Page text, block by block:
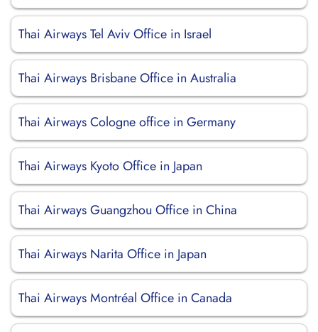
Thai Airways Tel Aviv Office in Israel
Thai Airways Brisbane Office in Australia
Thai Airways Cologne office in Germany
Thai Airways Kyoto Office in Japan
Thai Airways Guangzhou Office in China
Thai Airways Narita Office in Japan
Thai Airways Montréal Office in Canada